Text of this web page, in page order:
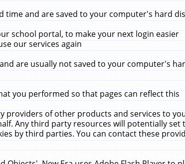
and are saved to your computer's hard
school portal, to make your next login easier
our services again
are usually not saved to your computer's
you performed so that pages can reflect this
providers of other products and services to
Any third party resources will potentially set
by third parties. You can contact these